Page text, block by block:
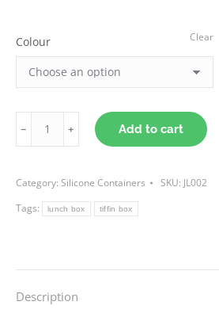
Colour Clear
Collapsible
Tiffin
Box
quantity
Add to cart
Category: Silicone Containers SKU: JL002
Tags:
lunch box tiffin box
Description